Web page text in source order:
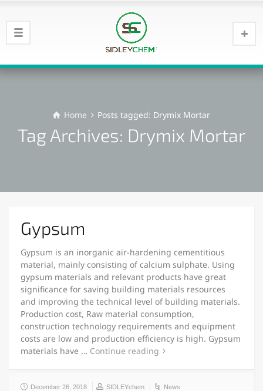
Home Posts tagged: Drymix Mortar
Tag Archives: Drymix Mortar
Gypsum
Gypsum is an inorganic air-hardening cementitious
material, mainly consisting of calcium sulphate. Using
gypsum materials and relevant products have great
significance for saving building materials resources
and improving the technical level of building materials.
Production cost, Raw material consumption,
construction technology requirements and equipment
costs are low and production efficiency is high. Gypsum
materials have … Continue reading
December 26, 2018 SIDLEYchem News